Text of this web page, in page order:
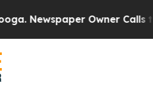
Owner Calls the